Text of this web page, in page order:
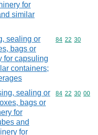
for
similar
sealing or
bags or
for capsuling
containers;
Commodity
84 22 30
sealing or
bags or
for
and
for
Commodity
84 22 30 00